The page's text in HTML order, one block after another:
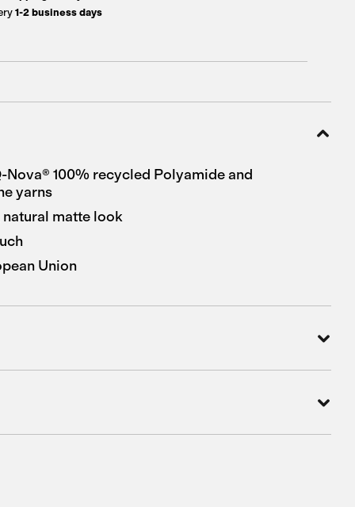
1-2 business days
Nova® 100% recycled Polyamide and
yarns
natural matte look
Union